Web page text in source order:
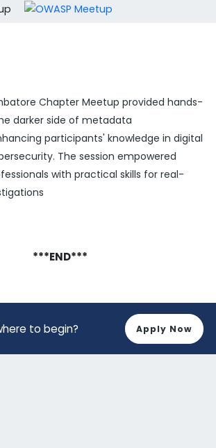
Chapter Meetup provided hands-
darker side of metadata
participants' knowledge in digital
The session empowered
with practical skills for real-
***END***
to begin? Apply Now